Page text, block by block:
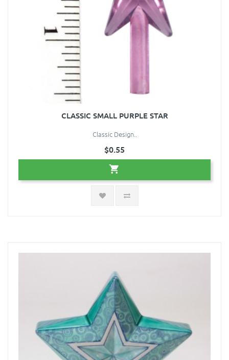
CLASSIC SMALL PURPLE STAR
Classic Design..
$0.55